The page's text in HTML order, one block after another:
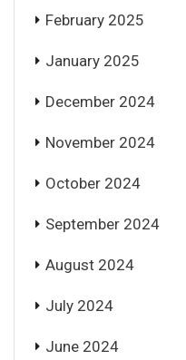
February 2025
January 2025
December 2024
November 2024
October 2024
September 2024
August 2024
July 2024
June 2024